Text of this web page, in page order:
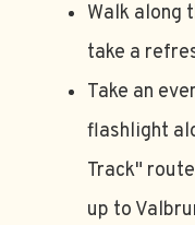
Walk along
take a
Take an
flashlight
Track"
up to